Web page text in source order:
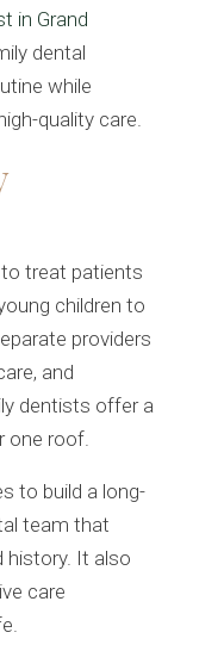
in Grand
dental
while
quality care.
treat patients
children to
providers
and
dentists offer a
one roof.
to build a long-
team that
history. It also
care